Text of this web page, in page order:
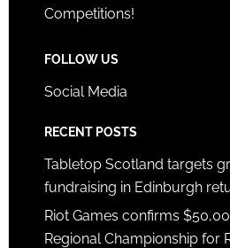
Competitions!
FOLLOW US
Social Media
RECENT POSTS
Tabletop Scotland targets
fundraising in Edinburgh
Riot Games confirms
Regional Championship for